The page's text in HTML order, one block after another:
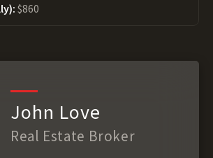
$860
John Love
Real Estate Broker